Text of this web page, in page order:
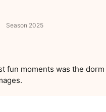
Season 2025
fun moments was the